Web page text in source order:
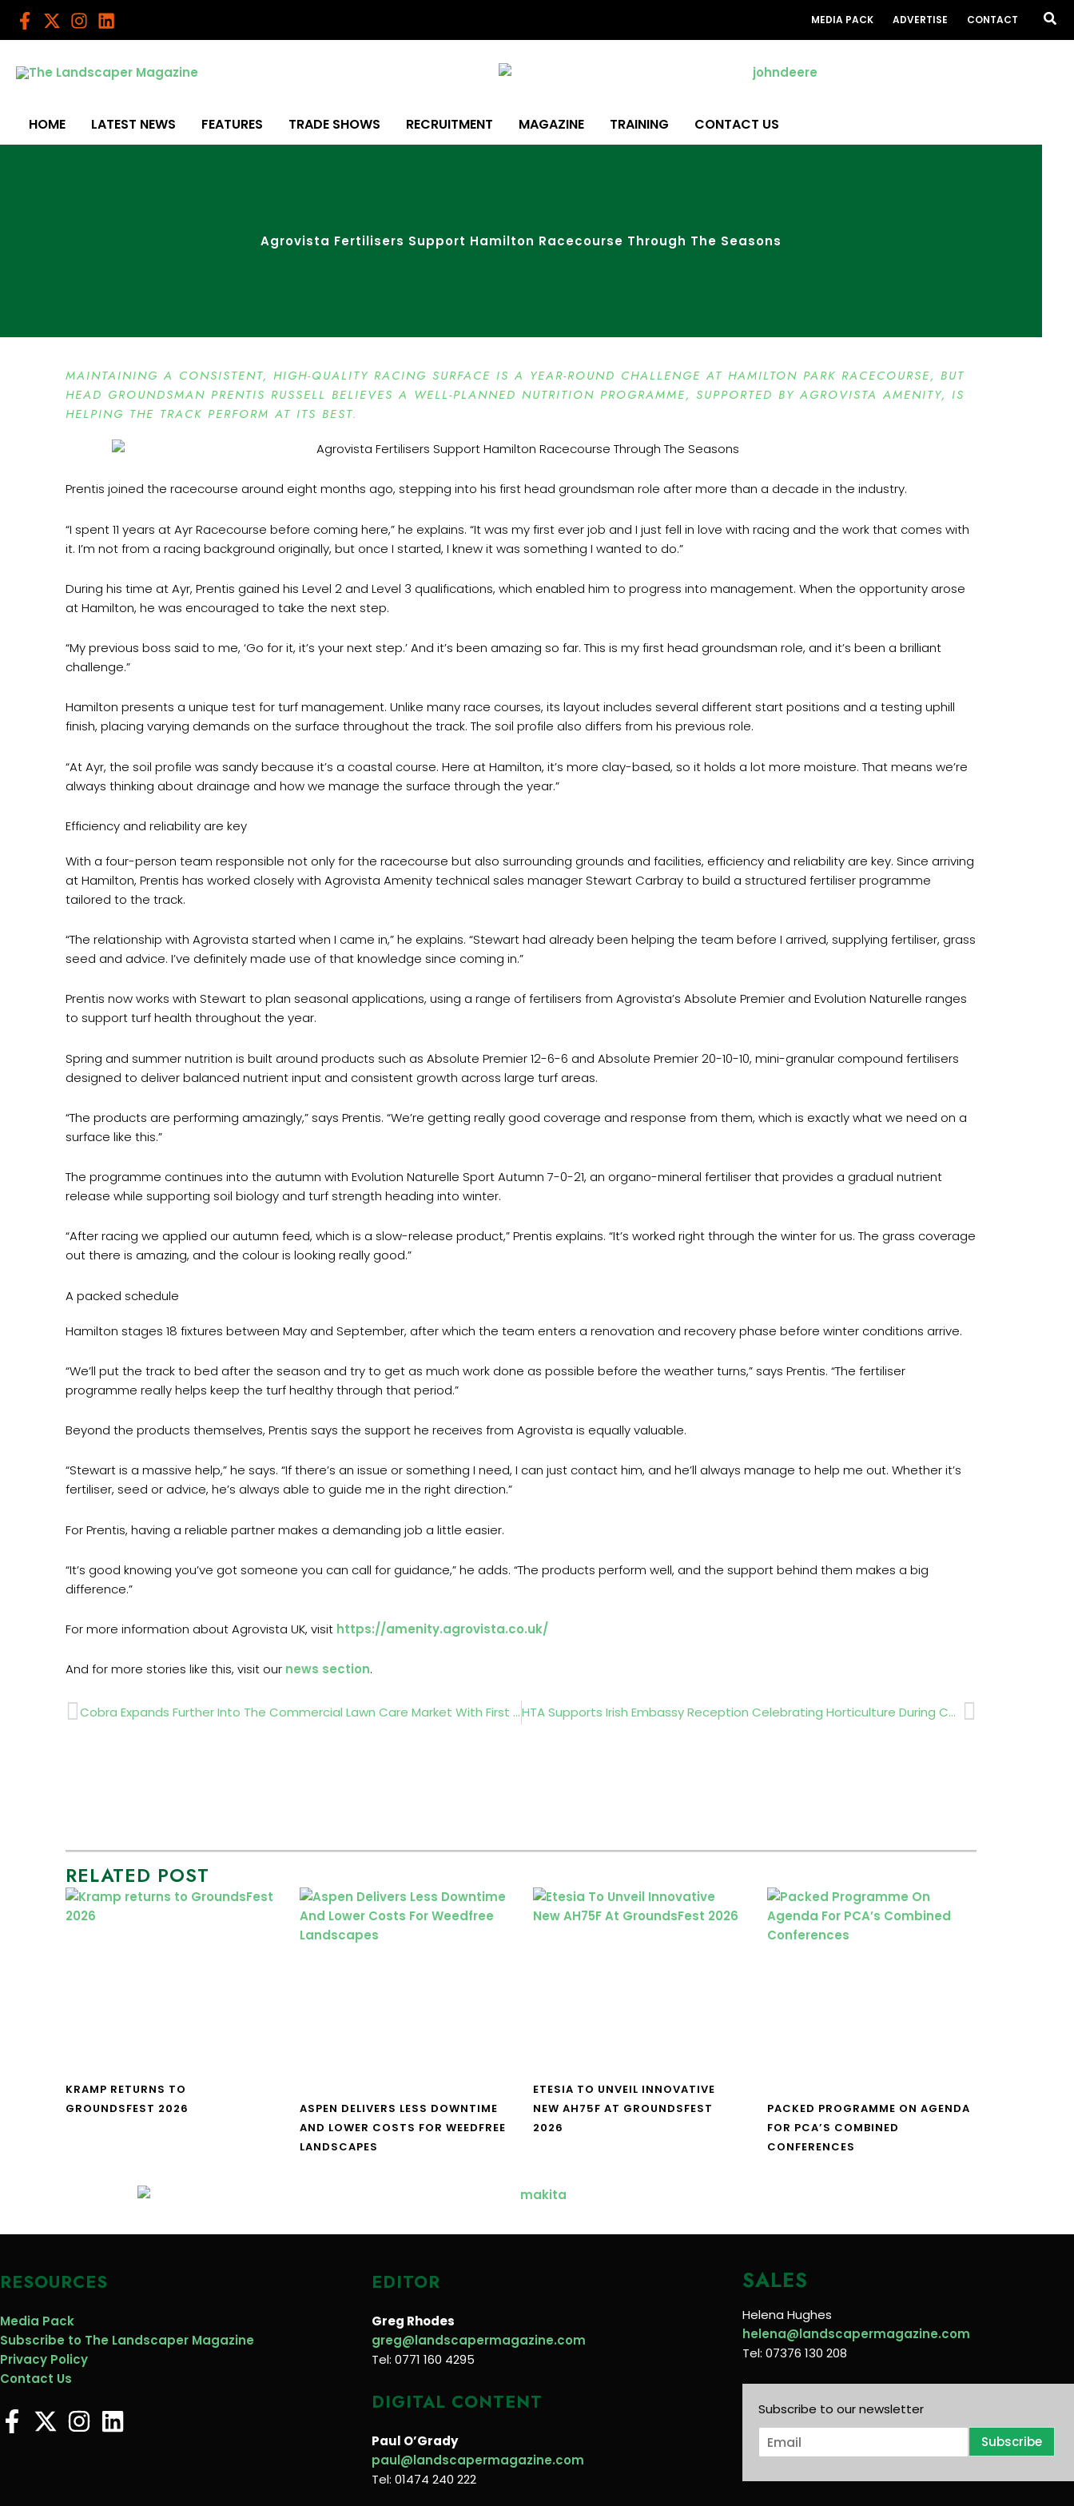
Skip
MEDIA PACK ADVERTISE CONTACT
HOME LATEST NEWS FEATURES TRADE SHOWS RECRUITMENT MAGAZINE TRAINING CONTACT US
Agrovista Fertilisers Support Hamilton Racecourse Through The Seasons
MAINTAINING A CONSISTENT, HIGH-QUALITY RACING SURFACE IS A YEAR-ROUND CHALLENGE AT HAMILTON PARK RACECOURSE, BUT
HEAD GROUNDSMAN PRENTIS RUSSELL BELIEVES A WELL-PLANNED NUTRITION PROGRAMME, SUPPORTED BY AGROVISTA AMENITY, IS
HELPING THE TRACK PERFORM AT ITS BEST.
Prentis joined the racecourse around eight months ago, stepping into his first head groundsman role after more than a decade in the industry.
“I spent 11 years at Ayr Racecourse before coming here,” he explains. “It was my first ever job and I just fell in love with racing and the work that comes with
it. I’m not from a racing background originally, but once I started, I knew it was something I wanted to do.”
During his time at Ayr, Prentis gained his Level 2 and Level 3 qualifications, which enabled him to progress into management. When the opportunity arose
at Hamilton, he was encouraged to take the next step.
“My previous boss said to me, ‘Go for it, it’s your next step.’ And it’s been amazing so far. This is my first head groundsman role, and it’s been a brilliant
challenge.”
Hamilton presents a unique test for turf management. Unlike many race courses, its layout includes several different start positions and a testing uphill
finish, placing varying demands on the surface throughout the track. The soil profile also differs from his previous role.
“At Ayr, the soil profile was sandy because it’s a coastal course. Here at Hamilton, it’s more clay-based, so it holds a lot more moisture. That means we’re
always thinking about drainage and how we manage the surface through the year.”
Efficiency and reliability are key
With a four-person team responsible not only for the racecourse but also surrounding grounds and facilities, efficiency and reliability are key. Since arriving
at Hamilton, Prentis has worked closely with Agrovista Amenity technical sales manager Stewart Carbray to build a structured fertiliser programme
tailored to the track.
“The relationship with Agrovista started when I came in,” he explains. “Stewart had already been helping the team before I arrived, supplying fertiliser, grass
seed and advice. I’ve definitely made use of that knowledge since coming in.”
Prentis now works with Stewart to plan seasonal applications, using a range of fertilisers from Agrovista’s Absolute Premier and Evolution Naturelle ranges
to support turf health throughout the year.
Spring and summer nutrition is built around products such as Absolute Premier 12-6-6 and Absolute Premier 20-10-10, mini-granular compound fertilisers
designed to deliver balanced nutrient input and consistent growth across large turf areas.
“The products are performing amazingly,” says Prentis. “We’re getting really good coverage and response from them, which is exactly what we need on a
surface like this.”
The programme continues into the autumn with Evolution Naturelle Sport Autumn 7-0-21, an organo-mineral fertiliser that provides a gradual nutrient
release while supporting soil biology and turf strength heading into winter.
“After racing we applied our autumn feed, which is a slow-release product,” Prentis explains. “It’s worked right through the winter for us. The grass coverage
out there is amazing, and the colour is looking really good.”
A packed schedule
Hamilton stages 18 fixtures between May and September, after which the team enters a renovation and recovery phase before winter conditions arrive.
“We’ll put the track to bed after the season and try to get as much work done as possible before the weather turns,” says Prentis. “The fertiliser
programme really helps keep the turf healthy through that period.”
Beyond the products themselves, Prentis says the support he receives from Agrovista is equally valuable.
“Stewart is a massive help,” he says. “If there’s an issue or something I need, I can just contact him, and he’ll always manage to help me out. Whether it’s
fertiliser, seed or advice, he’s always able to guide me in the right direction.”
For Prentis, having a reliable partner makes a demanding job a little easier.
“It’s good knowing you’ve got someone you can call for guidance,” he adds. “The products perform well, and the support behind them makes a big
difference.”
For more information about Agrovista UK, visit https://amenity.agrovista.co.uk/
And for more stories like this, visit our news section.
Prev Cobra Expands Further Into The Commercial Lawn Care Market With First Zero-Turn And Stand-On Mowers HTA Supports Irish Embassy Reception Celebrating Horticulture During Chelsea Week Next
RELATED POST
KRAMP RETURNS TO
GROUNDSFEST 2026
ASPEN DELIVERS LESS DOWNTIME
AND LOWER COSTS FOR WEEDFREE
LANDSCAPES
ETESIA TO UNVEIL INNOVATIVE
NEW AH75F AT GROUNDSFEST
2026
PACKED PROGRAMME ON AGENDA
FOR PCA’S COMBINED
CONFERENCES
RESOURCES
Media Pack
Subscribe to The Landscaper Magazine
Privacy Policy
Contact Us
EDITOR
Greg Rhodes
greg@landscapermagazine.com
Tel: 0771 160 4295
DIGITAL CONTENT
Paul O’Grady
paul@landscapermagazine.com
Tel: 01474 240 222
SALES
Helena Hughes
helena@landscapermagazine.com
Tel: 07376 130 208
Subscribe to our newsletter
E
m
i
Subscribe